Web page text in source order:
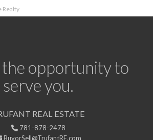
Realty
the opportunity to
serve you.
REAL ESTATE
781-878-2478
BuyorSell@TrufantRE.com